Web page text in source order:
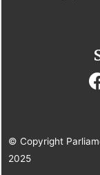
© Copyright
2025